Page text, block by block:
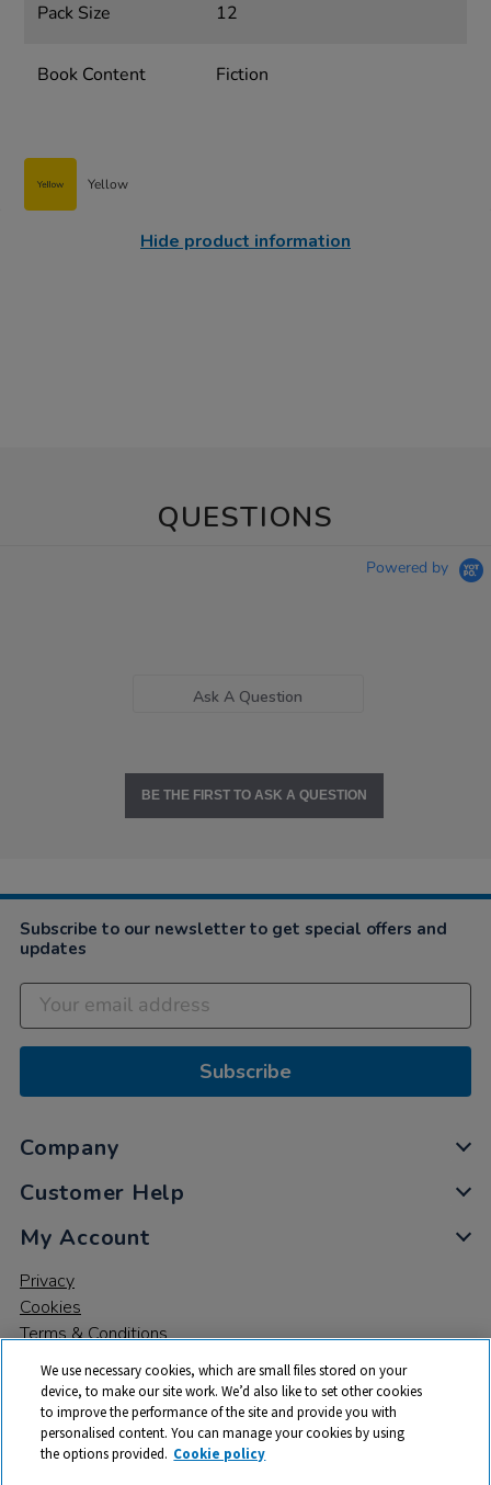
Pack Size 12
Book Content Fiction
Yellow
Hide product information
QUESTIONS
Powered by
Ask A Question
BE THE FIRST TO ASK A QUESTION
Subscribe to our newsletter to get special offers and
updates
Subscribe
Company
Customer Help
My Account
Privacy
Cookies
Terms & Conditions
© 2026 All rights reserved. TTS ​is a trading name and registered
We use necessary cookies, which are small files stored on your
device, to make our site work. We’d also like to set other cookies
to improve the performance of the site and provide you with
personalised content. You can manage your cookies by using
the options provided. Cookie policy